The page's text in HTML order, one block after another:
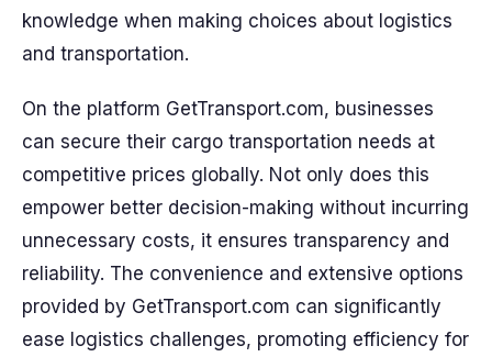
knowledge when making choices about logistics
and transportation.
On the platform GetTransport.com, businesses
can secure their cargo transportation needs at
competitive prices globally. Not only does this
empower better decision-making without incurring
unnecessary costs, it ensures transparency and
reliability. The convenience and extensive options
provided by GetTransport.com can significantly
ease logistics challenges, promoting efficiency for